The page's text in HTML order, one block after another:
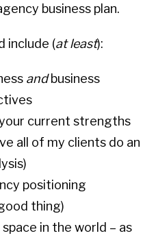
business plan.
include (at least):
andbusiness
current strengths
all of my clients do an
positioning
thing)
in the world – as